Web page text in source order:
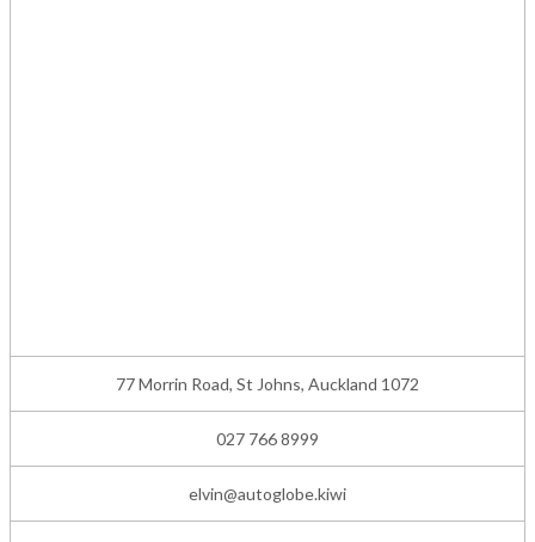
77 Morrin Road, St Johns, Auckland 1072
027 766 8999
elvin@autoglobe.kiwi